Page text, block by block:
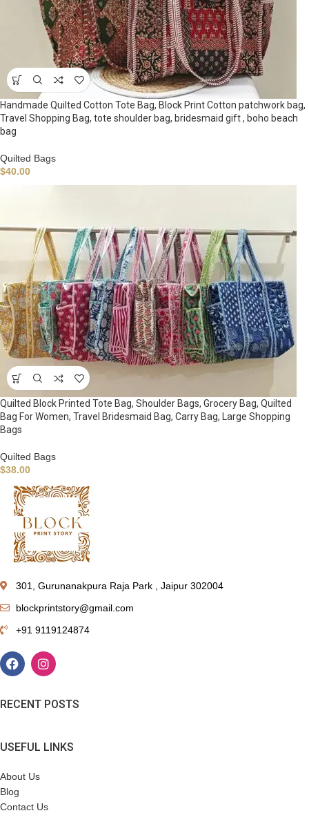
Handmade Quilted Cotton Tote Bag, Block Print Cotton patchwork bag,
Travel Shopping Bag, tote shoulder bag, bridesmaid gift , boho beach
bag
Quilted Bags
$40.00
Quilted Block Printed Tote Bag, Shoulder Bags, Grocery Bag, Quilted
Bag For Women, Travel Bridesmaid Bag, Carry Bag, Large Shopping
Bags
Quilted Bags
$38.00
301, Gurunanakpura Raja Park , Jaipur 302004
blockprintstory@gmail.com
+91 9119124874
RECENT POSTS
USEFUL LINKS
About Us
Blog
Contact Us